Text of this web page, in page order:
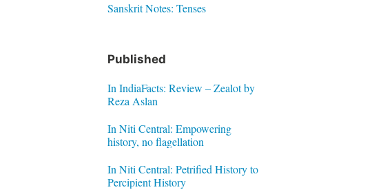
Sanskrit Notes: Tenses
Published
In IndiaFacts: Review – Zealot by
Reza Aslan
In Niti Central: Empowering
history, no flagellation
In Niti Central: Petrified History to
Percipient History